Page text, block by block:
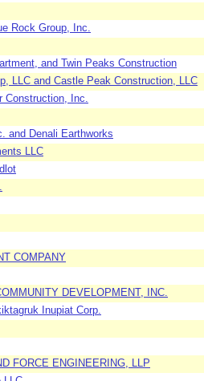
Rock Group, Inc.
and Twin Peaks Construction
LLC and Castle Peak Construction, LLC
Construction, Inc.
and Denali Earthworks
LLC
COMPANY
DEVELOPMENT, INC.
Inupiat Corp.
FORCE ENGINEERING, LLP